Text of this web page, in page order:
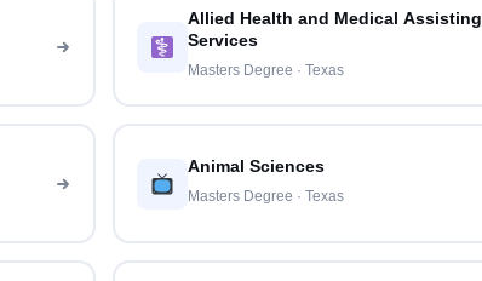
Allied Health and Medical Assisting
Services
Masters Degree · Texas
Animal Sciences
Masters Degree · Texas